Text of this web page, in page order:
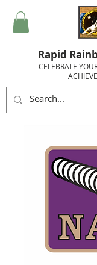
Rapid
CELEBRATE